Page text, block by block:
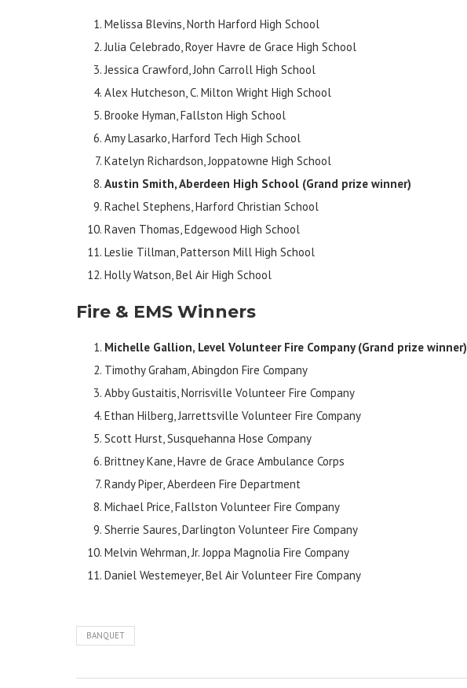
Melissa Blevins, North Harford High School
Julia Celebrado, Royer Havre de Grace High School
Jessica Crawford, John Carroll High School
Alex Hutcheson, C. Milton Wright High School
Brooke Hyman, Fallston High School
Amy Lasarko, Harford Tech High School
Katelyn Richardson, Joppatowne High School
Austin Smith, Aberdeen High School (Grand prize winner)
Rachel Stephens, Harford Christian School
Raven Thomas, Edgewood High School
Leslie Tillman, Patterson Mill High School
Holly Watson, Bel Air High School
Fire & EMS Winners
Michelle Gallion, Level Volunteer Fire Company(Grand prize winner)
Timothy Graham, Abingdon Fire Company
Abby Gustaitis, Norrisville Volunteer Fire Company
Ethan Hilberg, Jarrettsville Volunteer Fire Company
Scott Hurst, Susquehanna Hose Company
Brittney Kane, Havre de Grace Ambulance Corps
Randy Piper, Aberdeen Fire Department
Michael Price, Fallston Volunteer Fire Company
Sherrie Saures, Darlington Volunteer Fire Company
Melvin Wehrman, Jr. Joppa Magnolia Fire Company
Daniel Westemeyer, Bel Air Volunteer Fire Company
BANQUET